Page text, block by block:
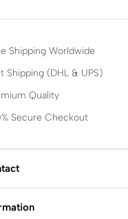
Shipping Worldwide
Shipping (DHL & UPS)
Quality
Secure Checkout